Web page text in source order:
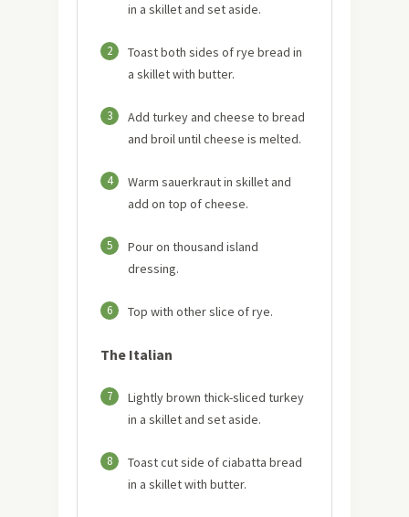
in a skillet and set aside.
2
Toast both sides of rye bread in
a skillet with butter.
3
Add turkey and cheese to bread
and broil until cheese is melted.
4
Warm sauerkraut in skillet and
add on top of cheese.
5
Pour on thousand island
dressing.
6 Top with other slice of rye.
The Italian
7
Lightly brown thick-sliced turkey
in a skillet and set aside.
8
Toast cut side of ciabatta bread
in a skillet with butter.